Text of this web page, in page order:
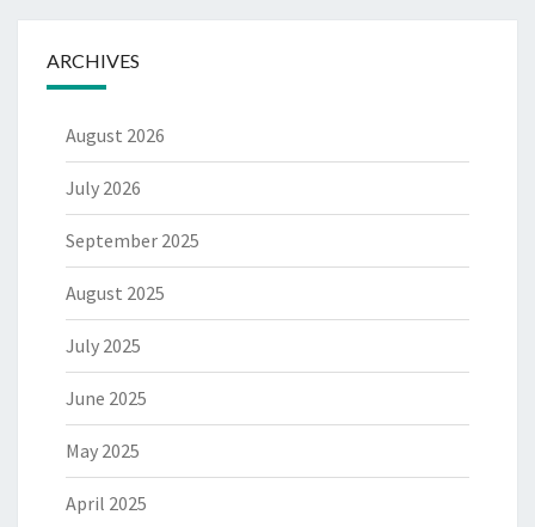
ARCHIVES
August 2026
July 2026
September 2025
August 2025
July 2025
June 2025
May 2025
April 2025